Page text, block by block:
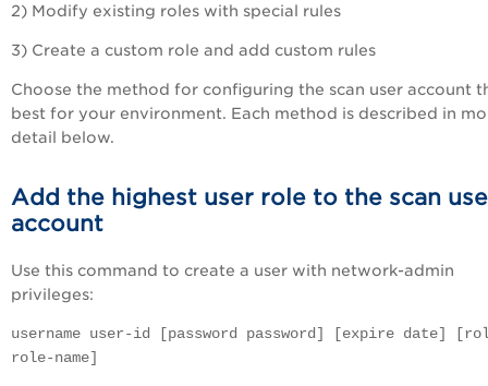
2) Modify existing roles with special rules
3) Create a custom role and add custom rules
Choose the method for configuring the scan user account
best for your environment. Each method is described in
detail below.
Add the highest user role to the scan
account
Use this command to create a user with network-admin
privileges:
username user-id [password password] [expire date]
role-name]